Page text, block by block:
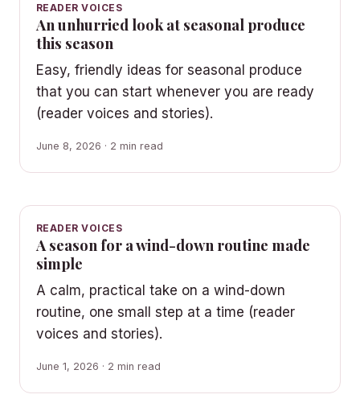
READER VOICES
An unhurried look at seasonal produce
this season
Easy, friendly ideas for seasonal produce
that you can start whenever you are ready
(reader voices and stories).
June 8, 2026 · 2 min read
READER VOICES
A season for a wind-down routine made
simple
A calm, practical take on a wind-down
routine, one small step at a time (reader
voices and stories).
June 1, 2026 · 2 min read